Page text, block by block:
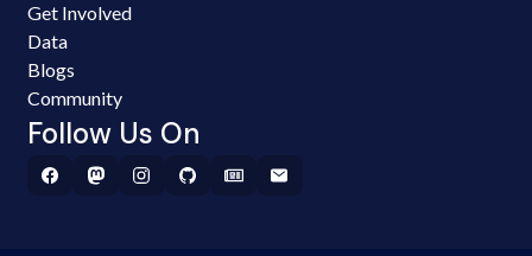
Get Involved
Data
Blogs
Community
Follow Us On